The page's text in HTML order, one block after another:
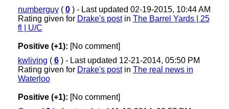
numberguy ( 0 ) - Last updated 02-19-2015, 10:44 AM
Rating given for Drake's postin The Barrel Yards | 25
fl | U/C
Positive (+1): [No comment]
kwliving ( 6 ) - Last updated 12-21-2014, 05:50 PM
Rating given for Drake's postin The real news in
Waterloo
Positive (+1): [No comment]